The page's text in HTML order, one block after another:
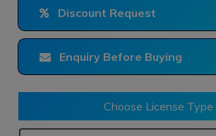
Discount Request
Enquiry Before Buying
Choose License Type